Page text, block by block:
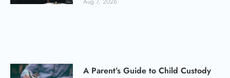
A Parent’s Guide to Child Custody